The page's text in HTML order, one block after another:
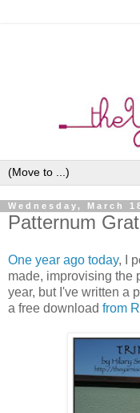
Wednesday, March
Patternum
One year ago today, I
made, improvising the
year, but I've written a
a free download from